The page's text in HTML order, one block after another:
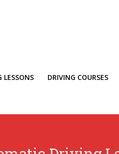
LESSONS DRIVING COURSES